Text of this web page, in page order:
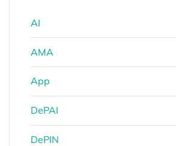
AI
AMA
App
DePAI
DePIN